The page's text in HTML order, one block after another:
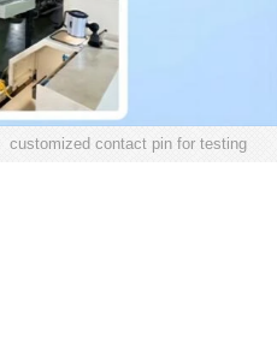
customized contact pin for testing